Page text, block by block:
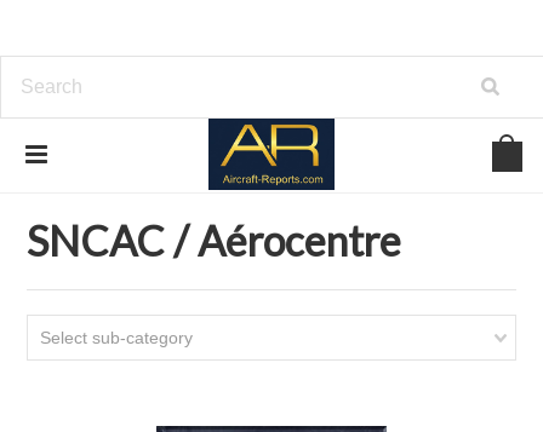
Download Aircraft Airframes Manuals
SNCAC / Aérocentre
Select sub-category